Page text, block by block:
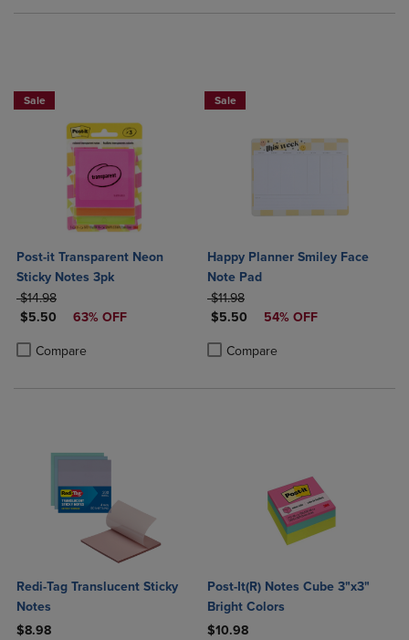
Sale
Post-it Transparent Neon
Sticky Notes 3pk
ORIGINAL PRICE
$14.98
DISCOUNTED PRICE
$5.50 63% OFF
Compare
Product added, Select 2 to 4 Products to Compare, Items added for
Product removed, Select 2 to 4 Products to Compare, Items added
Sale
Happy Planner Smiley Face
Note Pad
ORIGINAL PRICE
$11.98
DISCOUNTED PRICE
$5.50 54% OFF
Compare
Product added, Select 2 to 4
Product removed, Select 2 to 4
Redi-Tag Translucent Sticky
Notes
$8.98
Post-It(R) Notes Cube 3"x3"
Bright Colors
$10.98